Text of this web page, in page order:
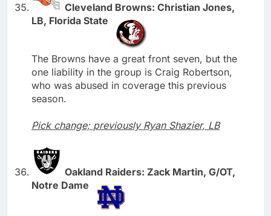
Cleveland Browns: Christian Jones,
LB, Florida State
The Browns have a great front seven, but the
one liability in the group is Craig Robertson,
who was abused in coverage this previous
season.
Pick change; previously Ryan Shazier, LB
Oakland Raiders: Zack Martin, G/OT,
Notre Dame